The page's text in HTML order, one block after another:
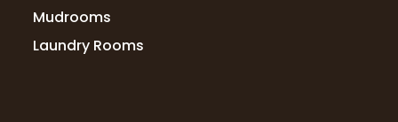
Mudrooms
Laundry Rooms